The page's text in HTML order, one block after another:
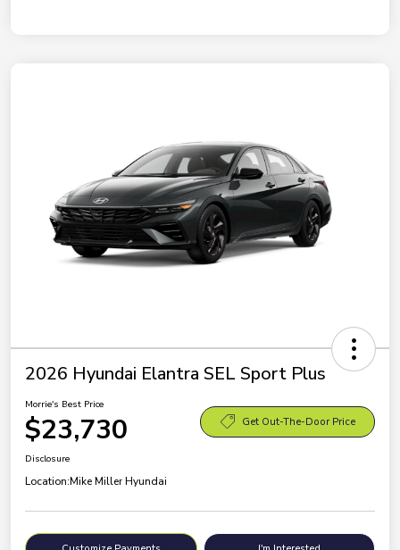
2026 Hyundai Elantra SEL Sport Plus
Morrie's Best Price
$23,730 Get Out-The-Door Price
Disclosure
Location:Mike Miller Hyundai